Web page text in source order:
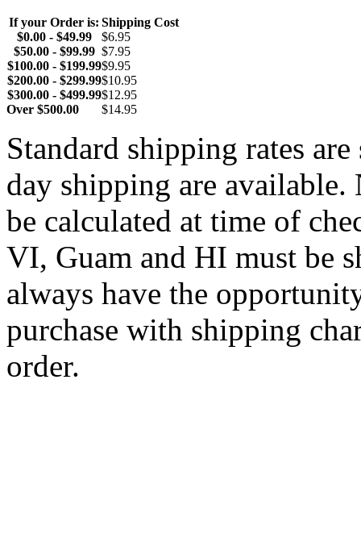
If your Order is: Shipping Cost
$0.00 - $49.99
$6.95
$50.00 - $99.99 $7.95
$100.00 - $199.99$9.95
$200.00 - $299.99$10.95
$300.00 - $499.99$12.95
Over $500.00 $14.95
Standard shipping rates
day shipping are
be calculated at time of
VI, Guam and HI must be
always have the
purchase with shipping
order.